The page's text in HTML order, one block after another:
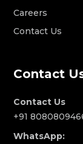
Careers
Contact Us
Contact
Contact Us
+91
WhatsApp: